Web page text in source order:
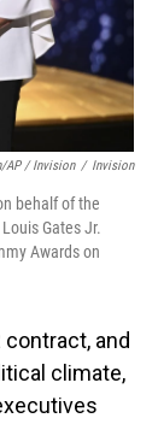
AP / Invision / Invision
behalf of the
Gates Jr.
Awards on
and
climate,